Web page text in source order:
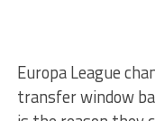
Europa League
transfer window